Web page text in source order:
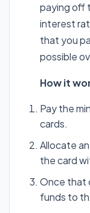
paying off
interest
that you
possible
How it
Pay the
cards.
Allocate
the card
Once that
funds to